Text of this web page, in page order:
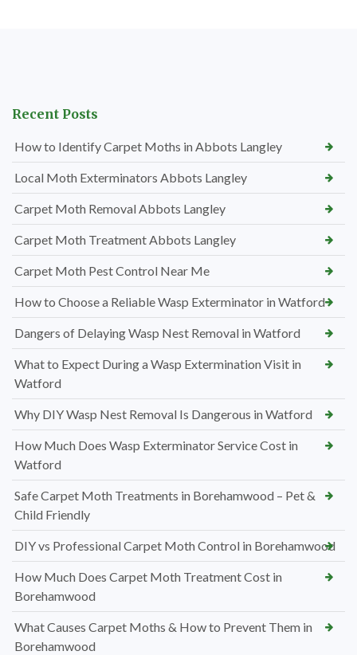
Recent Posts
How to Identify Carpet Moths in Abbots Langley
Local Moth Exterminators Abbots Langley
Carpet Moth Removal Abbots Langley
Carpet Moth Treatment Abbots Langley
Carpet Moth Pest Control Near Me
How to Choose a Reliable Wasp Exterminator in Watford
Dangers of Delaying Wasp Nest Removal in Watford
What to Expect During a Wasp Extermination Visit in
Watford
Why DIY Wasp Nest Removal Is Dangerous in Watford
How Much Does Wasp Exterminator Service Cost in
Watford
Safe Carpet Moth Treatments in Borehamwood – Pet &
Child Friendly
DIY vs Professional Carpet Moth Control in Borehamwood
How Much Does Carpet Moth Treatment Cost in
Borehamwood
What Causes Carpet Moths & How to Prevent Them in
Borehamwood